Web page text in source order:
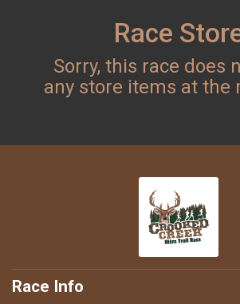
Race
Sorry, this race does
any store items at the
Race Info